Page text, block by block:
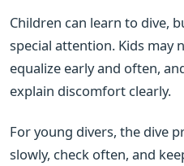
Children can learn to dive,
special attention. Kids may
equalize early and often,
explain discomfort clearly.
For young divers, the dive
slowly, check often, and